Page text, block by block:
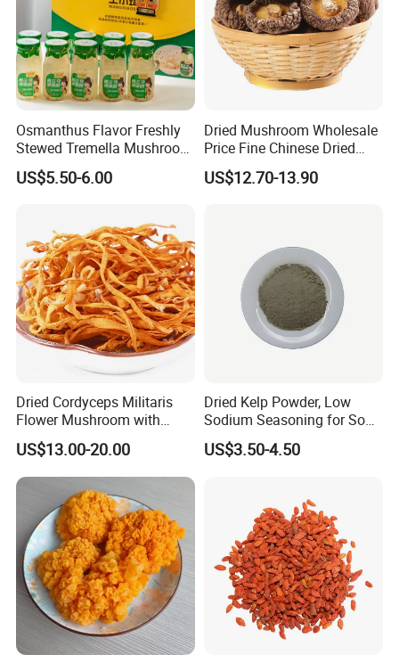
Osmanthus Flavor Freshly
Stewed Tremella Mushroom
Istant Canned Food
US$5.50-6.00
Dried Mushroom Wholesale
Price Fine Chinese Dried
White Flower Shiitake
Mushroom
US$12.70-13.90
Dried Cordyceps Militaris
Flower Mushroom with
Spore
US$13.00-20.00
Dried Kelp Powder, Low
Sodium Seasoning for Soup
& Salad, Natural Umami
Flavor Enhancer
US$3.50-4.50